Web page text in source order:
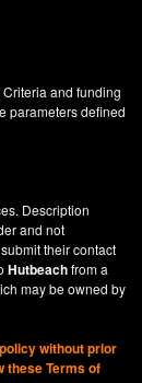
and funding
parameters defined
Description
and not
their contact
Hutbeachfrom a
may be owned by
without prior
these Terms of